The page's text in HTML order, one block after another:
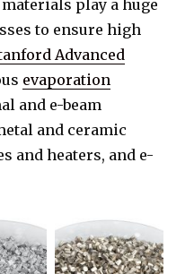
play a huge
to ensure high
Advanced
evaporation
and e-beam
and ceramic
and heaters, and e-